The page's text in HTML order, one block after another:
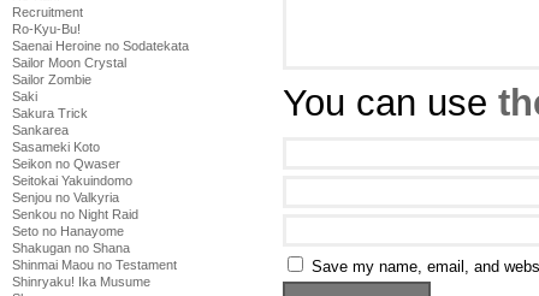
Recruitment
Ro-Kyu-Bu!
Saenai Heroine no Sodatekata
Sailor Moon Crystal
Sailor Zombie
Saki
Sakura Trick
Sankarea
Sasameki Koto
Seikon no Qwaser
Seitokai Yakuindomo
Senjou no Valkyria
Senkou no Night Raid
Seto no Hanayome
Shakugan no Shana
Shinmai Maou no Testament
Shinryaku! Ika Musume
You can use
Save my name, email, and